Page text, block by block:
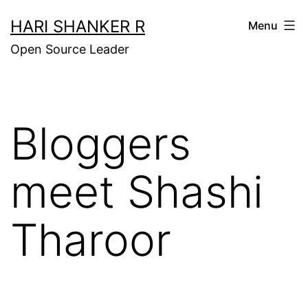
to
content
HARI SHANKER R
Open Source Leader
Menu
Bloggers
meet Shashi
Tharoor